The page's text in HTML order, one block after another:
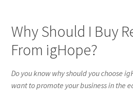
Why Should I Buy
From igHope?
Do you know why should you choose
want to promote your business in the